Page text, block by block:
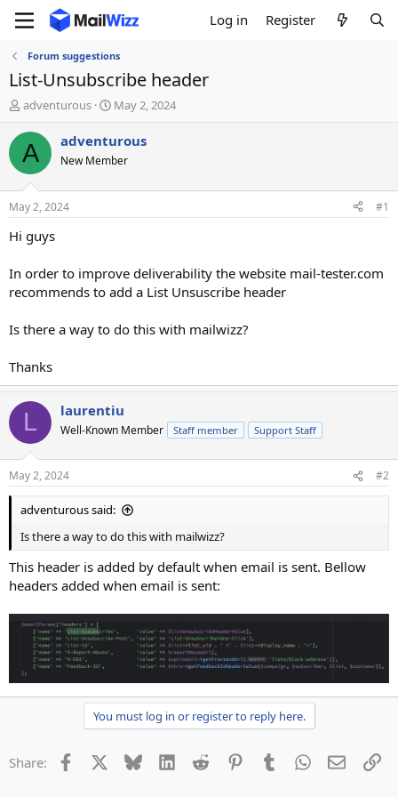
Log in Register
Forum suggestions
List-Unsubscribe header
T
h
r
e
d
t
a
e
r
adventurous
S
t
a
t
t
May 2, 2024
A adventurous
New Member
May 2, 2024 #1
Hi guys
In order to improve deliverability the website mail-tester.com
recommends to add a List Unsuscribe header
Is there a way to do this with mailwizz?
Thanks
L laurentiu
Well-Known Member Staff member Support Staff
May 2, 2024 #2
adventurous said:
Is there a way to do this with mailwizz?
This header is added by default when email is sent. Bellow
headers added when email is sent:
You must log in or register to reply here.
Share: Facebook Bluesky LinkedInReddit PinterestTumblrWhatsApp
Email